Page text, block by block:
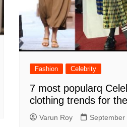
Fashion Celebrity
7 most popularq
clothing trends for
Varun Roy September